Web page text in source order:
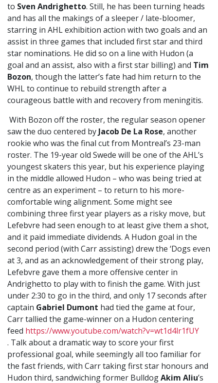
to Sven Andrighetto. Still, he has been turning heads
and has all the makings of a sleeper / late-bloomer,
starring in AHL exhibition action with two goals and an
assist in three games that included first star and third
star nominations. He did so on a line with Hudon (a
goal and an assist, also with a first star billing) and Tim
Bozon, though the latter’s fate had him return to the
WHL to continue to rebuild strength after a
courageous battle with and recovery from meningitis.
With Bozon off the roster, the regular season opener
saw the duo centered by Jacob De La Rose, another
rookie who was the final cut from Montreal’s 23-man
roster. The 19-year old Swede will be one of the AHL’s
youngest skaters this year, but his experience playing
in the middle allowed Hudon – who was being tried at
centre as an experiment – to return to his more-
comfortable wing alignment. Some might see
combining three first year players as a risky move, but
Lefebvre had seen enough to at least give them a shot,
and it paid immediate dividends. A Hudon goal in the
second period (with Carr assisting) drew the ‘Dogs even
at 3, and as an acknowledgement of their strong play,
Lefebvre gave them a more offensive center in
Andrighetto to play with to finish the game. With just
under 2:30 to go in the third, and only 17 seconds after
captain Gabriel Dumont had tied the game at four,
Carr tallied the game-winner on a Hudon centering
feed https://www.youtube.com/watch?v=wt1d4lr1fUY
. Talk about a dramatic way to score your first
professional goal, while seemingly all too familiar for
the fast friends, with Carr taking first star honours and
Hudon third, sandwiching former BulldogAkim Aliu’s